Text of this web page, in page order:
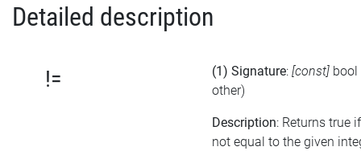
Detailed description
!= (1) Signature: [const] bool
other)
Description: Returns true
not equal to the given